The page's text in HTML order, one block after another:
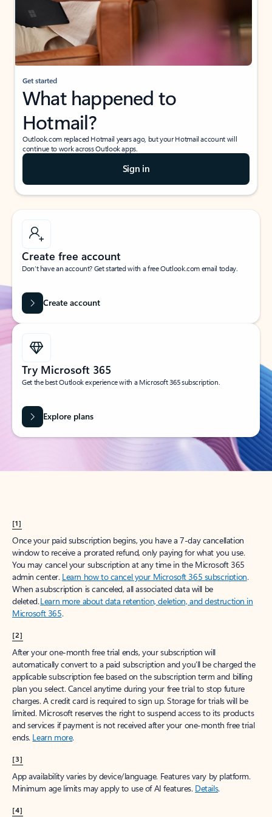
Get started
What happened to
Hotmail?
Outlook.com replaced Hotmail years ago, but your Hotmail account will
continue to work across Outlook apps.
Sign in
Create free account
Don’t have an account? Get started with a free Outlook.com email today.
Create account
Try Microsoft 365
Get the best Outlook experience with a Microsoft 365 subscription.
Explore plans
[1]
Once your paid subscription begins, you have a 7-day cancellation
window to receive a prorated refund, only paying for what you use.
You may cancel your subscription at any time in the Microsoft 365
admin center. Learn how to cancel your Microsoft 365 subscription.
When a subscription is canceled, all associated data will be
deleted.Learn more about data retention, deletion, and destruction in
Microsoft 365.
[2]
After your one-month free trial ends, your subscription will
automatically convert to a paid subscription and you’ll be charged the
applicable subscription fee based on the subscription term and billing
plan you select. Cancel anytime during your free trial to stop future
charges. A credit card is required to sign up. Storage for trials will be
limited. Microsoft reserves the right to suspend access to its products
and services if payment is not received after your one-month free trial
ends. Learn more.
[3]
App availability varies by device/language. Features vary by platform.
Minimum age limits may apply to use of AI features. Details.
[4]